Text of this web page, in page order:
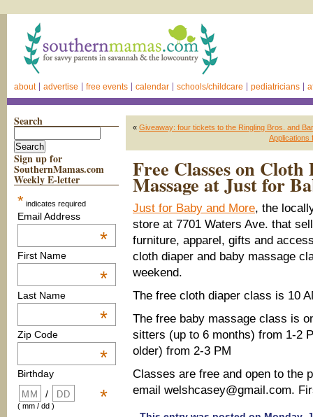
about advertise free events calendar schools/childcare pediatricians
Search
Sign up for
SouthernMamas.com
Weekly E-letter
* indicates required
Email Address
*
First Name
*
Last Name
*
Zip Code
*
Birthday
*
/
( mm / dd )
« Giveaway: four tickets to the Ringling Bros. and
Applications
Free Classes on
Massage at Just for
Just for Baby and More, the
store at 7701 Waters Ave. that
furniture, apparel, gifts and
cloth diaper and baby massage
weekend.
The free cloth diaper class is 10
The free baby massage class is
sitters (up to 6 months) from 1-2
older) from 2-3 PM
Classes are free and open to the
email welshcasey@gmail.com.